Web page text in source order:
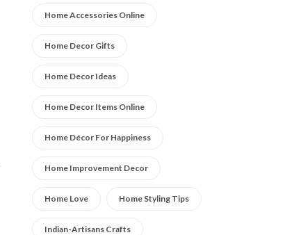
Home Accessories Online
Home Decor Gifts
Home Decor Ideas
Home Decor Items Online
Home Décor For Happiness
Home Improvement Decor
Home Love Home Styling Tips
Indian-Artisans Crafts